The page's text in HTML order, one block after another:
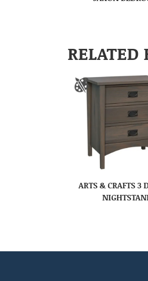
RELATED
ARTS & CRAFTS 3